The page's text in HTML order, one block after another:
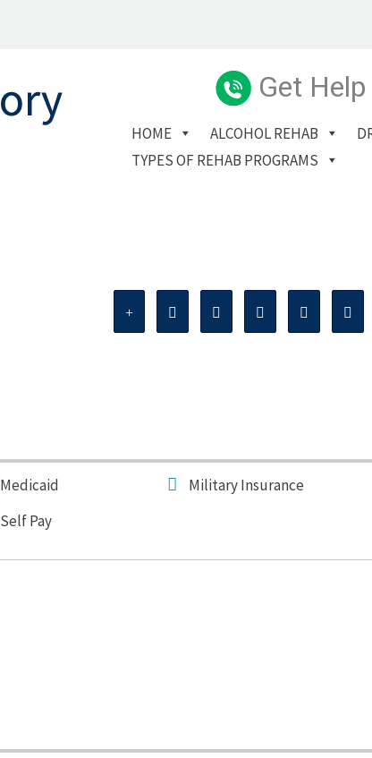
Get
HOME ALCOHOL REHAB
TYPES OF REHAB PROGRAMS
Medicaid
Military Insurance
Self Pay